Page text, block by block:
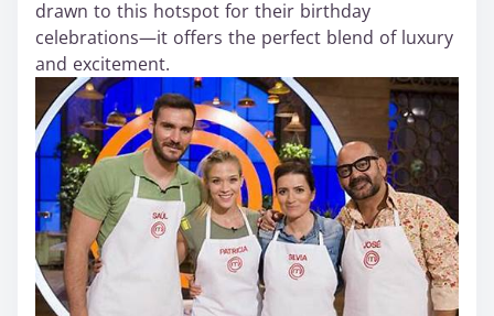
drawn to this hotspot for their birthday
celebrations—it offers the perfect blend of luxury
and excitement.